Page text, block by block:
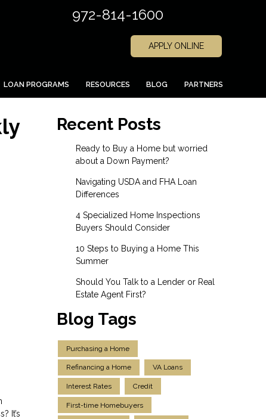
972-814-1600
APPLY ONLINE
LOAN PROGRAMS RESOURCES BLOG PARTNERS
It’s
Recent Posts
Ready to Buy a Home but worried
about a Down Payment?
Navigating USDA and FHA Loan
Differences
4 Specialized Home Inspections
Buyers Should Consider
10 Steps to Buying a Home This
Summer
Should You Talk to a Lender or Real
Estate Agent First?
Blog Tags
Purchasing a Home
Refinancing a Home VA Loans
Interest Rates Credit
First-time Homebuyers